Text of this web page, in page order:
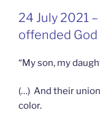
GEPLAATST
OP
24 July 2021
offended God
“My son, my
(…) And their
color.